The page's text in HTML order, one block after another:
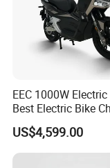
EEC 1000W
Best Electric Bike
Electric Bike Mini
Electric Bike China
Bike Fat Tire
US$4,599.00